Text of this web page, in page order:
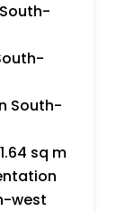
South-
1.64 sq m
west